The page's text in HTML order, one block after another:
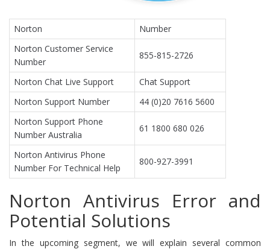
Norton
Number
Norton Customer Service
Number
855-815-2726
Norton Chat Live Support
Chat Support
Norton Support Number
44 (0)20 7616 5600
Norton Support Phone
Number Australia
61 1800 680 026
Norton Antivirus Phone
Number For Technical Help
800-927-3991
Norton Antivirus Error and
Potential Solutions
In the upcoming segment, we will explain several common